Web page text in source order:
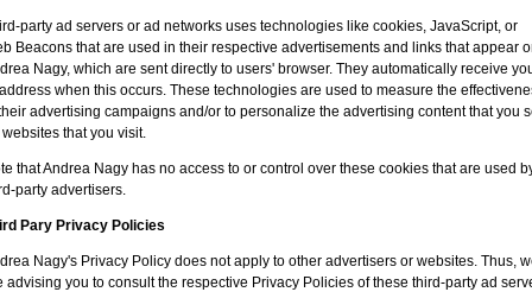
party ad servers or ad networks uses technologies like cookies, JavaScript, or
Beacons that are used in their respective advertisements and links that appear
Nagy, which are sent directly to users' browser. They automatically receive
when this occurs. These technologies are used to measure the
advertising campaigns and/or to personalize the advertising content that you
that you visit.
that Andrea Nagy has no access to or control over these cookies that are used
party advertisers.
Pary Privacy Policies
Nagy's Privacy Policy does not apply to other advertisers or websites. Thus,
advising you to consult the respective Privacy Policies of these third-party ad